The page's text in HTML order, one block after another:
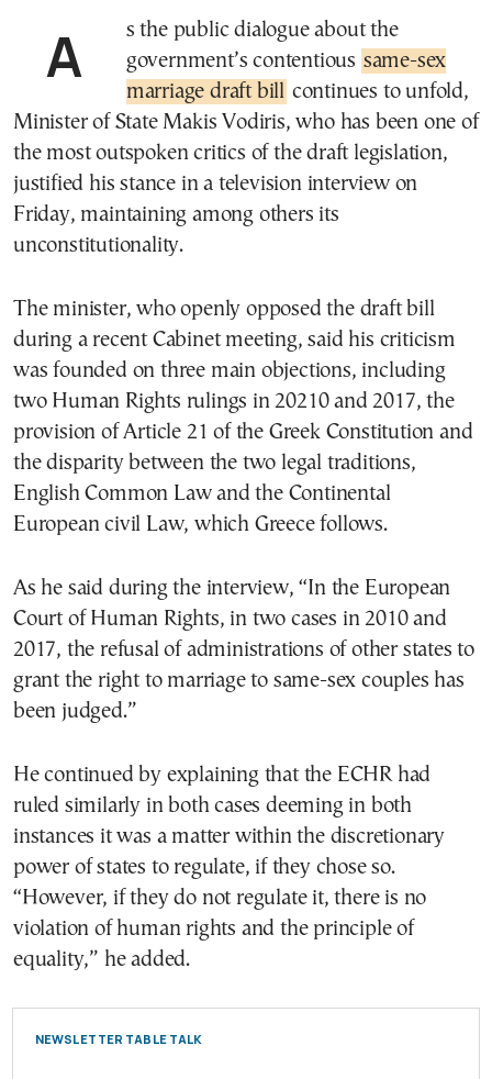
As the public dialogue about the government’s contentious same-sex
marriage draft bill continues to unfold,
Minister of State Makis Vodiris, who has been one of
the most outspoken critics of the draft legislation,
justified his stance in a television interview on
Friday, maintaining among others its
unconstitutionality.
The minister, who openly opposed the draft bill
during a recent Cabinet meeting, said his criticism
was founded on three main objections, including
two Human Rights rulings in 20210 and 2017, the
provision of Article 21 of the Greek Constitution and
the disparity between the two legal traditions,
English Common Law and the Continental
European civil Law, which Greece follows.
As he said during the interview, “In the European
Court of Human Rights, in two cases in 2010 and
2017, the refusal of administrations of other states to
grant the right to marriage to same-sex couples has
been judged.”
He continued by explaining that the ECHR had
ruled similarly in both cases deeming in both
instances it was a matter within the discretionary
power of states to regulate, if they chose so.
“However, if they do not regulate it, there is no
violation of human rights and the principle of
equality,” he added.
NEWSLETTER TABLE TALK